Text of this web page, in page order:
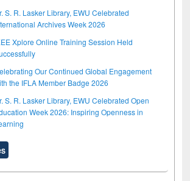
S. R. Lasker Library, EWU Celebrated
Archives Week 2026
Xplore Online Training Session Held
Our Continued Global Engagement
the IFLA Member Badge 2026
S. R. Lasker Library, EWU Celebrated Open
Week 2026: Inspiring Openness in